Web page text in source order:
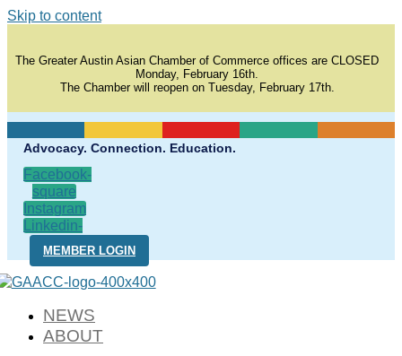
Skip to content
The Greater Austin Asian Chamber of Commerce offices are CLOSED
Monday, February 16th.
The Chamber will reopen on Tuesday, February 17th.
Advocacy. Connection. Education.
Facebook-
square
Instagram
Linkedin-
in
MEMBER LOGIN
NEWS
ABOUT